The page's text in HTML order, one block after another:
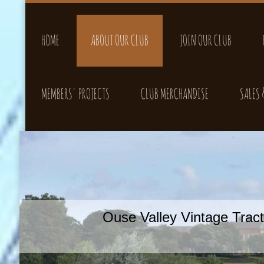
HOME ABOUT OUR CLUB JOIN OUR CLUB
MEMBERS' PROJECTS CLUB MERCHANDISE
Ouse Valley Vintage